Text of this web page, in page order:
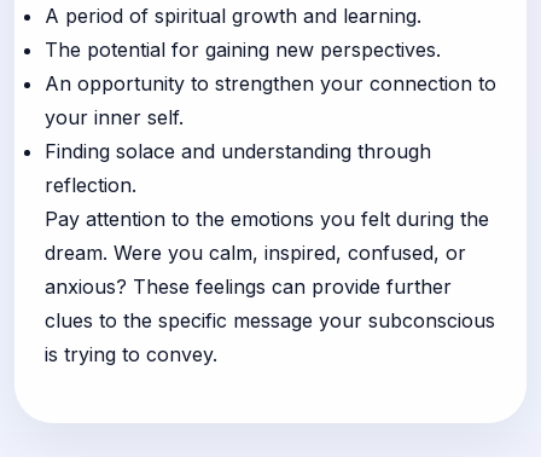
A period of spiritual growth and learning.
The potential for gaining new perspectives.
An opportunity to strengthen your connection to
your inner self.
Finding solace and understanding through
reflection.
Pay attention to the emotions you felt during the
dream. Were you calm, inspired, confused, or
anxious? These feelings can provide further
clues to the specific message your subconscious
is trying to convey.